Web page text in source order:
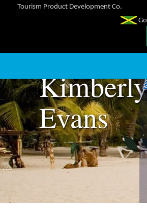
Tourism Product Development Co.
Evans